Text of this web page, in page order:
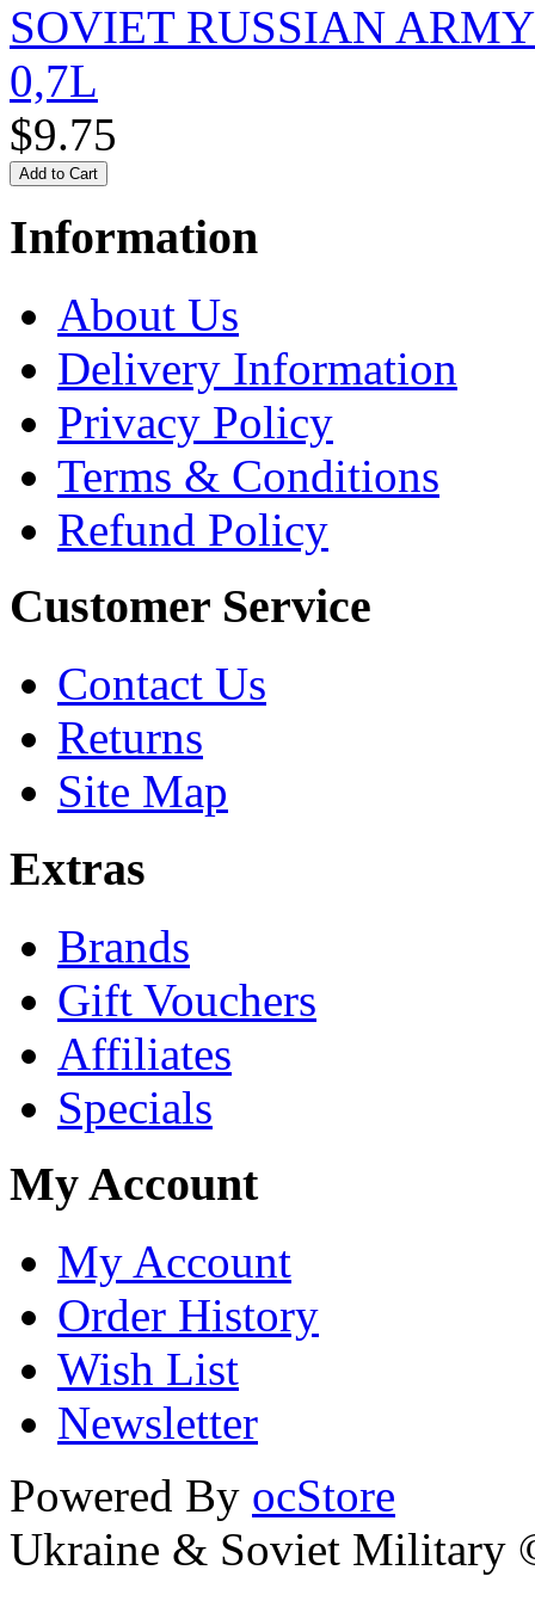
SOVIET RUSSIAN
0,7L
$9.75
Information
About Us
Delivery Information
Privacy Policy
Terms & Conditions
Refund Policy
Customer Service
Contact Us
Returns
Site Map
Extras
Brands
Gift Vouchers
Affiliates
Specials
My Account
My Account
Order History
Wish List
Newsletter
Powered By ocStore
Ukraine & Soviet Military